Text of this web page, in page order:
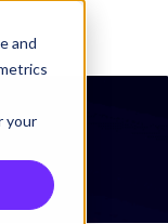
and
your